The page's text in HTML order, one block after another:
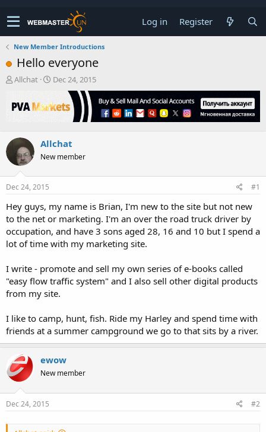
Log in Register
New Member Introductions
Hello everyone
T
r
e
s
a
r
t
r
Allchat
S
a
r
a
t
Dec 24, 2015
Allchat
New member
Dec 24, 2015 #1
Hey guys, my name is Brian, I'm new to the site but not new
to the net or marketing. I'm an over the road truck driver by
occupation, and have 3 sons aged 28, 16 and 10 but I spend a
lot of time with my marketing site.
I write - promote and sell my own series of e-books called
"easy flow traffic system" and I also sell other digital products
from my site.
I like to camp, hunt, fish. Ride my Harley and spend time with
friends at a summer campground we go to that sits by a river.
ewow
New member
Dec 24, 2015 #2